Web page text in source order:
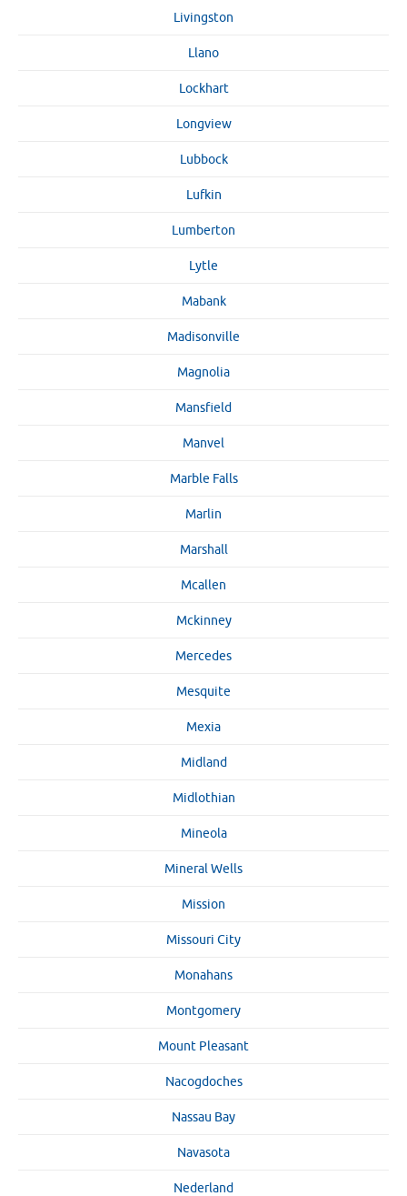
Livingston
Llano
Lockhart
Longview
Lubbock
Lufkin
Lumberton
Lytle
Mabank
Madisonville
Magnolia
Mansfield
Manvel
Marble Falls
Marlin
Marshall
Mcallen
Mckinney
Mercedes
Mesquite
Mexia
Midland
Midlothian
Mineola
Mineral Wells
Mission
Missouri City
Monahans
Montgomery
Mount Pleasant
Nacogdoches
Nassau Bay
Navasota
Nederland